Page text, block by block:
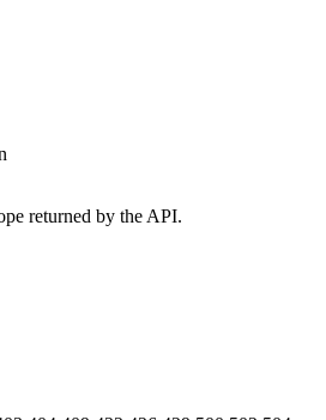
returned by the API.